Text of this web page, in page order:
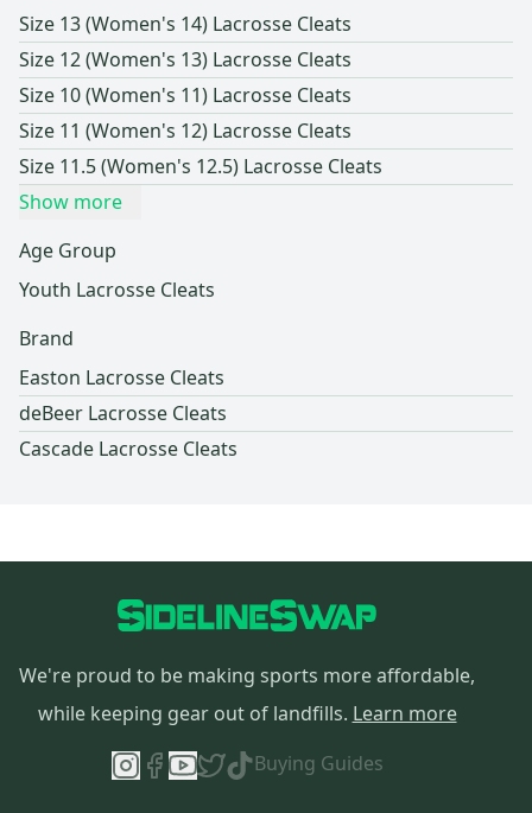
Size 13 (Women's 14) Lacrosse Cleats
Size 12 (Women's 13) Lacrosse Cleats
Size 10 (Women's 11) Lacrosse Cleats
Size 11 (Women's 12) Lacrosse Cleats
Size 11.5 (Women's 12.5) Lacrosse Cleats
Show more
Age Group
Youth Lacrosse Cleats
Brand
Easton Lacrosse Cleats
deBeer Lacrosse Cleats
Cascade Lacrosse Cleats
We're proud to be making sports more affordable,
while keeping gear out of landfills. Learn more
Buying Guides